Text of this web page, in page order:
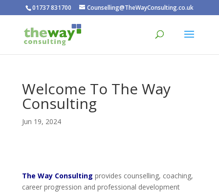
01737 831700 Counselling@TheWayConsulting.co.uk
Welcome To The Way
Consulting
Jun 19, 2024
The Way Consulting provides counselling, coaching,
career progression and professional development